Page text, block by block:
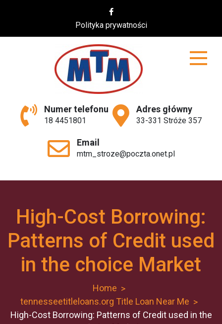
Polityka prywatności
MTM
Numer telefonu
18 4451801
Adres główny
33-331 Stróże 357
Email
mtm_stroze@poczta.onet.pl
High-Cost Borrowing:
Patterns of Credit used
in the choice Market
Home
tennesseetitleloans.org Title Loan Near Me
High-Cost Borrowing: Patterns of Credit used in the